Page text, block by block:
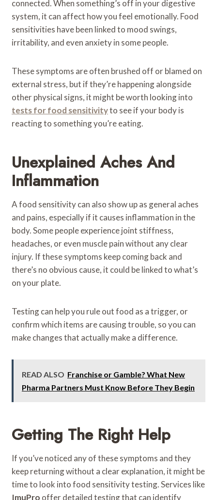
connected. When something’s off in your digestive
system, it can affect how you feel emotionally. Food
sensitivities have been linked to mood swings,
irritability, and even anxiety in some people.
These symptoms are often brushed off or blamed on
external stress, but if they’re happening alongside
other physical signs, it might be worth looking into
tests for food sensitivityto see if your body is
reacting to something you’re eating.
Unexplained Aches And
Inflammation
A food sensitivity can also show up as general aches
and pains, especially if it causes inflammation in the
body. Some people experience joint stiffness,
headaches, or even muscle pain without any clear
injury. If these symptoms keep coming back and
there’s no obvious cause, it could be linked to what’s
on your plate.
Testing can help you rule out food as a trigger, or
confirm which items are causing trouble, so you can
make changes that actually make a difference.
READ ALSO Franchise or Gamble? What New
Pharma Partners Must Know Before They Begin
Getting The Right Help
If you’ve noticed any of these symptoms and they
keep returning without a clear explanation, it might be
time to look into food sensitivity testing. Services like
ImuPro offer detailed testing that can identify